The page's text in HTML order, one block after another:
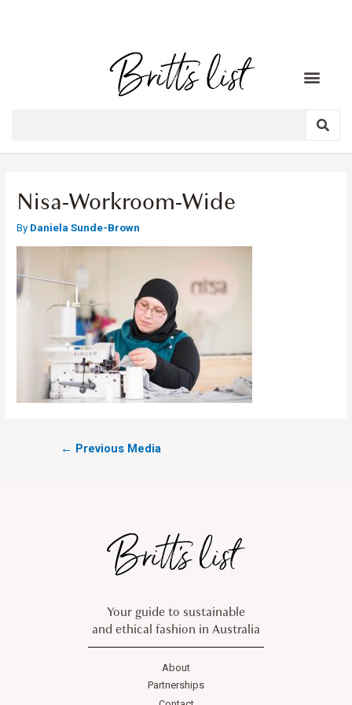
Nisa-Workroom-Wide
ByDaniela Sunde-Brown
← Previous Media
Your guide to sustainable
and ethical fashion in Australia
About
Partnerships